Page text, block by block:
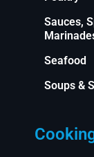
Sauces,
Seafood
Soups &